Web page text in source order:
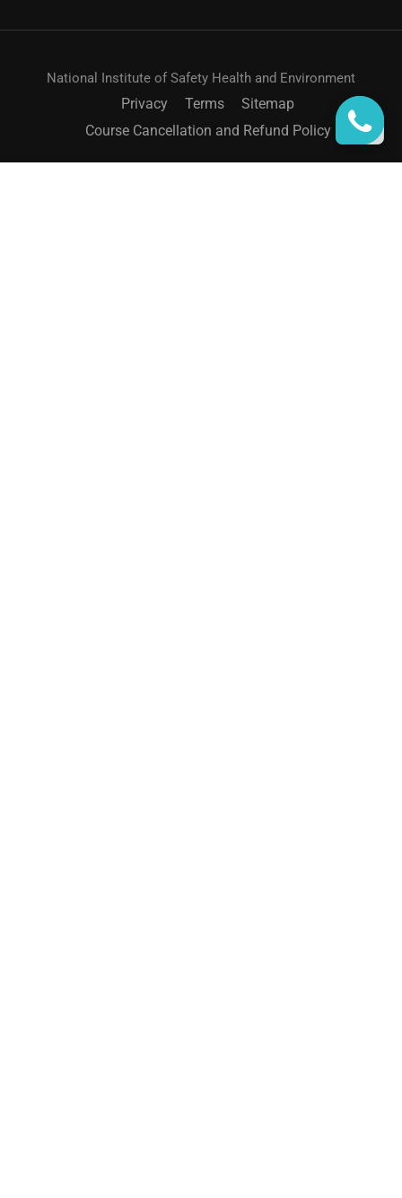
National Institute of Safety Health and Environment
Privacy Terms
Sitemap
Course Cancellation and Refund Policy